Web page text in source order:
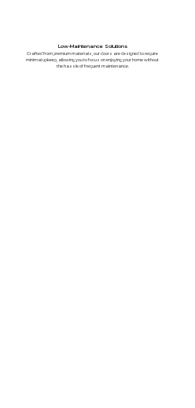
Low-Maintenance Solutions
Crafted from premium materials, our doors are designed to require
minimal upkeep, allowing you to focus on enjoying your home without
the hassle of frequent maintenance.